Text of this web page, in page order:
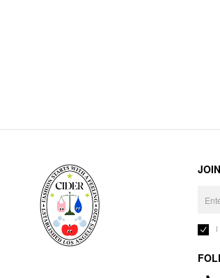
I